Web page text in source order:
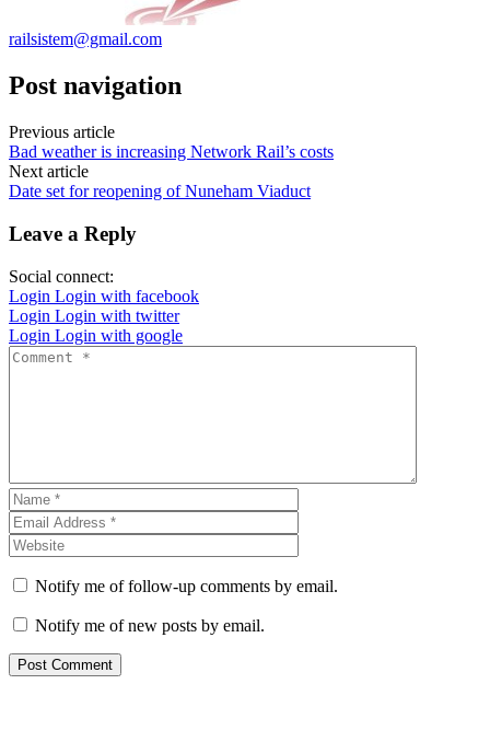
railsistem@gmail.com
Post navigation
Previous article
Bad weather is increasing Network Rail’s costs
Next article
Date set for reopening of Nuneham Viaduct
Leave a Reply
Social connect:
Login Login with facebook
Login Login with twitter
Login Login with google
Notify me of follow-up comments by email.
Notify me of new posts by email.